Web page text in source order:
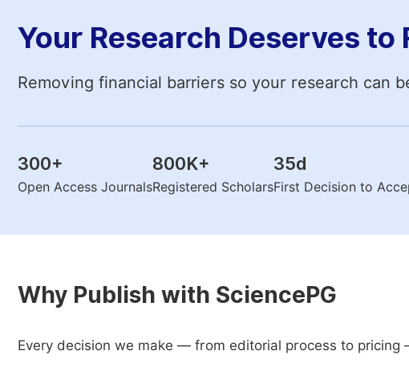
Your Research Deserves to
Removing financial barriers so your research can
300+
Open Access Journals
800K+
Registered Scholars
35d
First Decision to
Why Publish with SciencePG
Every decision we make — from editorial process to